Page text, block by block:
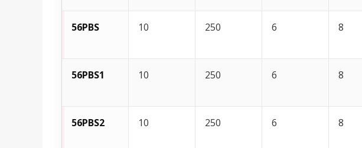
56PBS 10 250 6 8
56PBS1 10 250 6 8
56PBS2 10 250 6 8